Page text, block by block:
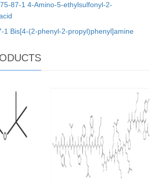
87-1 4-Amino-5-ethylsulfonyl-2-
1 Bis[4-(2-phenyl-2-propyl)phenyl]amine